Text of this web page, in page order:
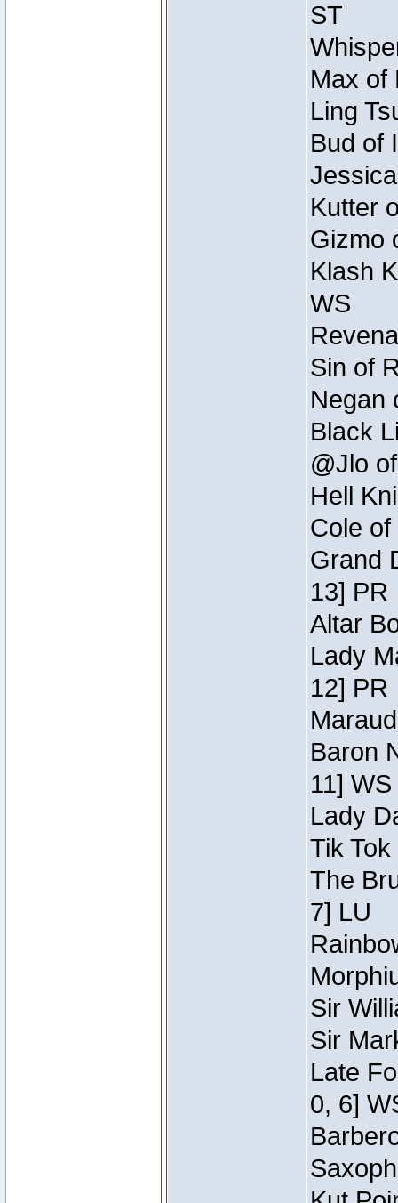
ST
Max of
Ling
Bud of
Kutter
Gizmo
Klash
WS
Sin of
Negan
Black
@Jlo
Hell
Cole
Grand
13] PR
Altar
Lady
12] PR
Baron
11] WS
Lady
Tik
The
7] LU
Sir
Sir
Late
0, 6]